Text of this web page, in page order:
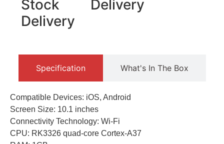
Stock
Delivery
Delivery
Specification What's In The Box
Compatible Devices: iOS, Android
Screen Size: 10.1 inches
Connectivity Technology: Wi-Fi
CPU: RK3326 quad-core Cortex-A37